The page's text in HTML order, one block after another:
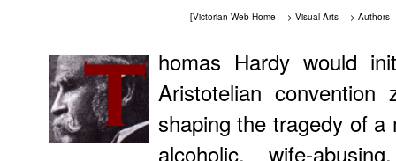
[Victorian Web Home —> Visual Arts —> Authors
homas Hardy would
Aristotelian
shaping the tragedy of
alcoholic, wife-